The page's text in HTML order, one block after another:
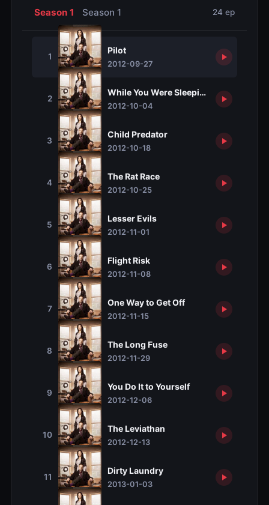
Season 1 Season 1 24 ep
1
Pilot
2012-09-27
2
While You Were Sleeping
2012-10-04
3
Child Predator
2012-10-18
4
The Rat Race
2012-10-25
5
Lesser Evils
2012-11-01
6
Flight Risk
2012-11-08
7
One Way to Get Off
2012-11-15
8
The Long Fuse
2012-11-29
9
You Do It to Yourself
2012-12-06
10
The Leviathan
2012-12-13
11
Dirty Laundry
2013-01-03